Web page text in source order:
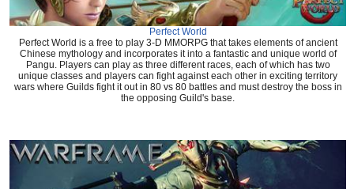
Perfect World
Perfect World is a free to play 3-D MMORPG that takes elements of ancient
Chinese mythology and incorporates it into a fantastic and unique world of
Pangu. Players can play as three different races, each of which has two
unique classes and players can fight against each other in exciting territory
wars where Guilds fight it out in 80 vs 80 battles and must destroy the boss in
the opposing Guild's base.